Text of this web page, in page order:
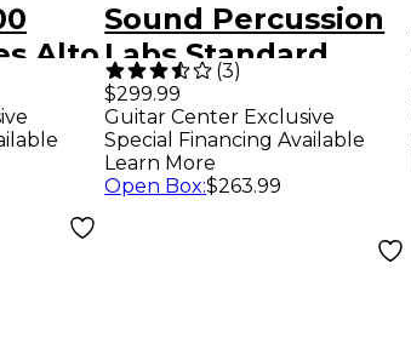
Alto
Sound Percussion
Labs Standard
Marching Quads
with Carrier
8/10/12/13 White
(3)
$299.99
Guitar Center Exclusive
Special Financing Available
Learn More
Open Box:$263.99